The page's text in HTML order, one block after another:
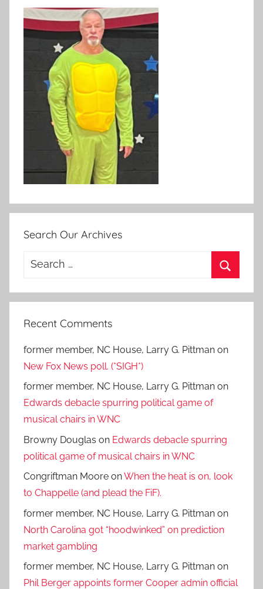
Search Our Archives
Search
Recent Comments
former member, NC House, Larry G. Pittman on
New Fox News poll. (*SIGH*)
former member, NC House, Larry G. Pittman on
Edwards debacle spurring political game of
musical chairs in WNC
Browny Douglas on Edwards debacle spurring
political game of musical chairs in WNC
Congriftman Moore onWhen the heat is on, look
to Chappelle (and plead the FiF).
former member, NC House, Larry G. Pittman on
North Carolina got “hoodwinked” on prediction
market gambling
former member, NC House, Larry G. Pittman on
Phil Berger appoints former Cooper admin official